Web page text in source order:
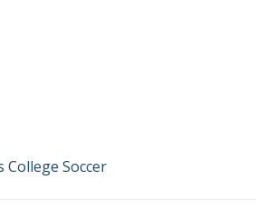
College Soccer